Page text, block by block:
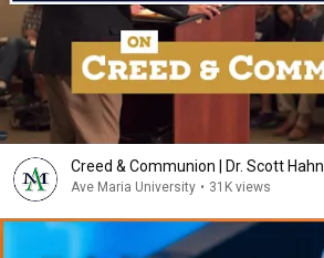
Creed & Communion | Dr. Scott Hahn
Ave Maria University • 31K views